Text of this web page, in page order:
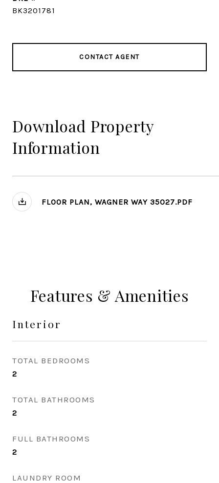
BK3201781
CONTACT AGENT
Download Property
Information
FLOOR PLAN, WAGNER WAY 35027.PDF
Features & Amenities
Interior
TOTAL BEDROOMS
2
TOTAL BATHROOMS
2
FULL BATHROOMS
2
LAUNDRY ROOM